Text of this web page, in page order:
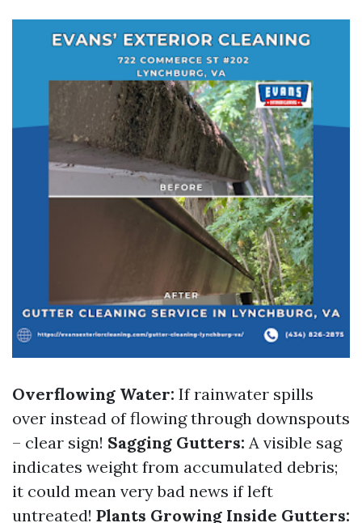
Overflowing Water: If rainwater spills
over instead of flowing through downspouts
– clear sign! Sagging Gutters: A visible sag
indicates weight from accumulated debris;
it could mean very bad news if left
untreated! Plants Growing Inside Gutters: